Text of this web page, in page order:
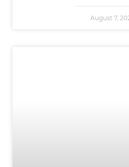
August 7,